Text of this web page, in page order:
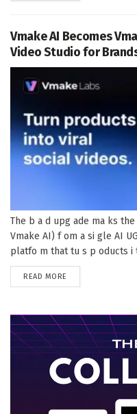
Vmake AI Becomes
Video Studio for
The b a d upg ade ma ks
Vmake AI) f om a si gle AI
platfo m that tu s p oducts i
READ MORE